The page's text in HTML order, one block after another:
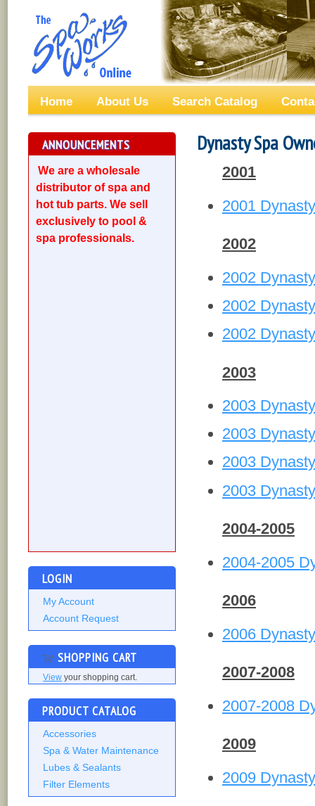
Home About Us Search Catalog
ANNOUNCEMENTS
We are a wholesale
distributor of spa and
hot tub parts. We sell
exclusively to pool &
spa professionals.
LOGIN
My Account
Account Request
SHOPPING CART
View your shopping cart.
PRODUCT CATALOG
Accessories
Spa & Water Maintenance
Lubes & Sealants
Filter Elements
Dynasty Spa
2001
2001
2002
2002
2002
2002
2003
2003
2003
2003
2003
2004-2005
2004-2005
2006
2006
2007-2008
2007-2008
2009
2009